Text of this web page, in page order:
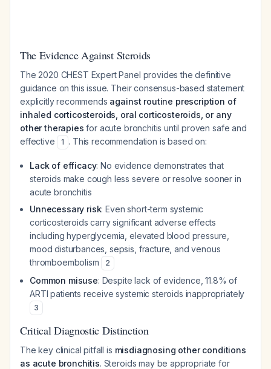
The Evidence Against Steroids
The 2020 CHEST Expert Panel provides the definitive
guidance on this issue. Their consensus-based statement
explicitly recommends against routine prescription of
inhaled corticosteroids, oral corticosteroids, or any
other therapies for acute bronchitis until proven safe and
effective
1 . This recommendation is based on:
Lack of efficacy: No evidence demonstrates that
steroids make cough less severe or resolve sooner in
acute bronchitis
Unnecessary risk: Even short-term systemic
corticosteroids carry significant adverse effects
including hyperglycemia, elevated blood pressure,
mood disturbances, sepsis, fracture, and venous
thromboembolism
2
Common misuse: Despite lack of evidence, 11.8% of
ARTI patients receive systemic steroids inappropriately
3
Critical Diagnostic Distinction
The key clinical pitfall is misdiagnosing other conditions
as acute bronchitis. Steroids may be appropriate for